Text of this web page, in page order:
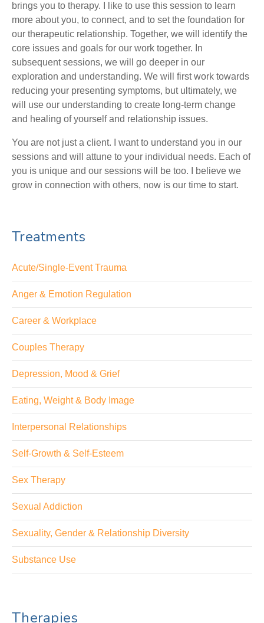
brings you to therapy. I like to use this session to learn
more about you, to connect, and to set the foundation for
our therapeutic relationship. Together, we will identify the
core issues and goals for our work together. In
subsequent sessions, we will go deeper in our
exploration and understanding. We will first work towards
reducing your presenting symptoms, but ultimately, we
will use our understanding to create long-term change
and healing of yourself and relationship issues.
You are not just a client. I want to understand you in our
sessions and will attune to your individual needs. Each of
you is unique and our sessions will be too. I believe we
grow in connection with others, now is our time to start.
Treatments
Acute/Single-Event Trauma
Anger & Emotion Regulation
Career & Workplace
Couples Therapy
Depression, Mood & Grief
Eating, Weight & Body Image
Interpersonal Relationships
Self-Growth & Self-Esteem
Sex Therapy
Sexual Addiction
Sexuality, Gender & Relationship Diversity
Substance Use
Therapies